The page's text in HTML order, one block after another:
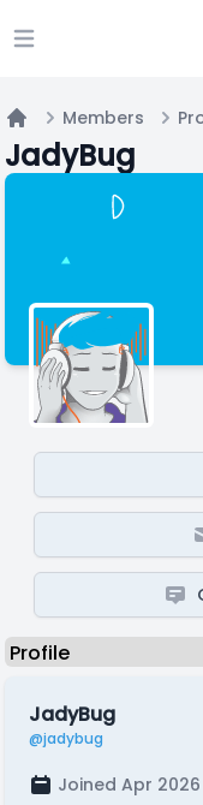
Open main menu
Home
Members
JadyBug
JadyBug
@jadybug
Joined Apr 2026